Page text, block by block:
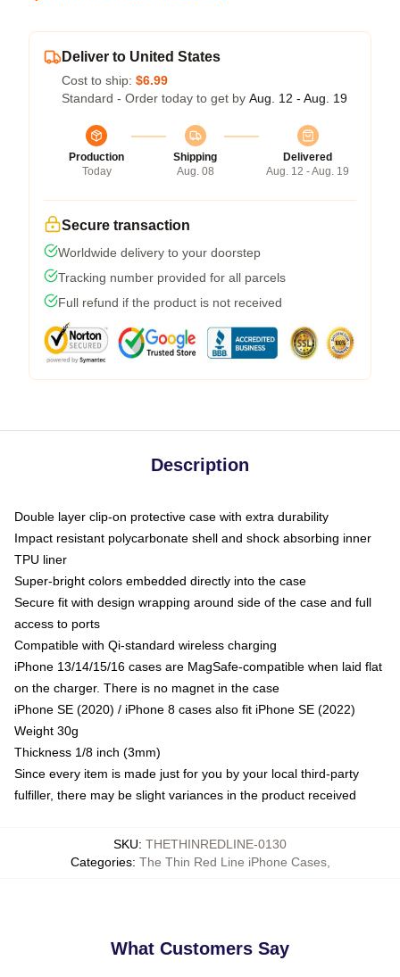
Deliver to United States
Cost to ship: $6.99
Standard - Order today to get by Aug. 12 - Aug. 19
Production
Today
Shipping
Aug. 08
Delivered
Aug. 12 - Aug. 19
Secure transaction
Worldwide delivery to your doorstep
Tracking number provided for all parcels
Full refund if the product is not received
Description
Double layer clip-on protective case with extra durability
Impact resistant polycarbonate shell and shock absorbing inner
TPU liner
Super-bright colors embedded directly into the case
Secure fit with design wrapping around side of the case and full
access to ports
Compatible with Qi-standard wireless charging
iPhone 13/14/15/16 cases are MagSafe-compatible when laid flat
on the charger. There is no magnet in the case
iPhone SE (2020) / iPhone 8 cases also fit iPhone SE (2022)
Weight 30g
Thickness 1/8 inch (3mm)
Since every item is made just for you by your local third-party
fulfiller, there may be slight variances in the product received
SKU: THETHINREDLINE-0130
Categories: The Thin Red Line iPhone Cases,
What Customers Say